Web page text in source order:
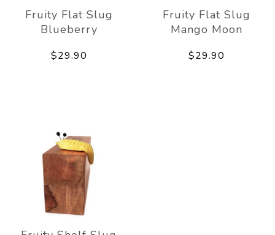
Fruity Flat Slug
Blueberry
$29.90
Fruity Flat Slug
Mango Moon
$29.90